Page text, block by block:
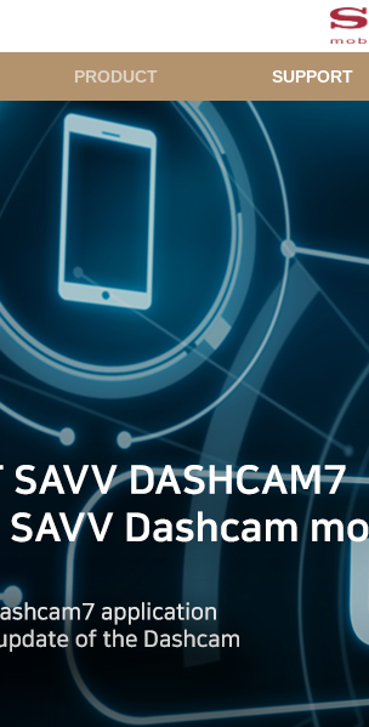
PRODUCT SUPPORT